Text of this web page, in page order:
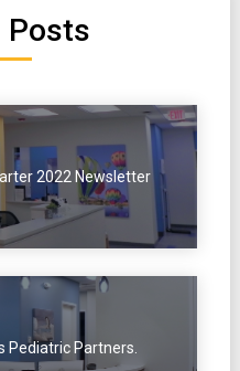
Posts
2022 Newsletter
Pediatric Partners.